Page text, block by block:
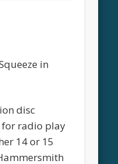
in
disc
for radio play
14 or 15